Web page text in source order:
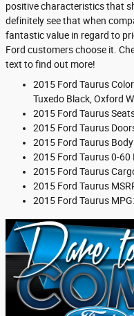
positive characteristics that
definitely see that when
fantastic value in regard to
Ford customers choose it.
text to find out more!
2015 Ford Taurus
Tuxedo Black, Oxford
2015 Ford Taurus
2015 Ford Taurus
2015 Ford Taurus
2015 Ford Taurus 0-60
2015 Ford Taurus
2015 Ford Taurus
2015 Ford Taurus